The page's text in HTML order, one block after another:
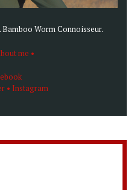
Bamboo Worm Connoisseur.
me •
• Instagram